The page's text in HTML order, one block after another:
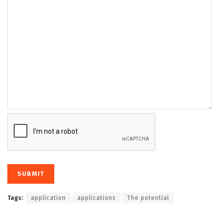
Tags: application applications The potential